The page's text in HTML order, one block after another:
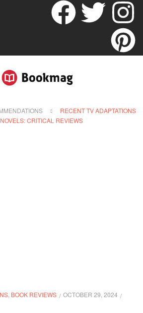
RECENT TV ADAPTATIONS
CRITICAL REVIEWS
BOOK REVIEWS
OCTOBER 29, 2024